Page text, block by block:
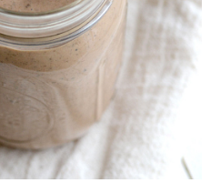
Apple & Cranberry Whole Grain Waffles
and Balsamic Pizza
Spiced Acorn Squash